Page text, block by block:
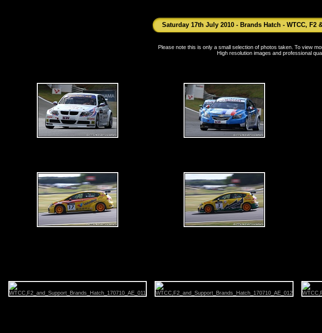
Saturday 17th July 2010 - Brands Hatch - WTCC, F2
Please note this is only a small selection of photos taken. To view
High resolution images and professional